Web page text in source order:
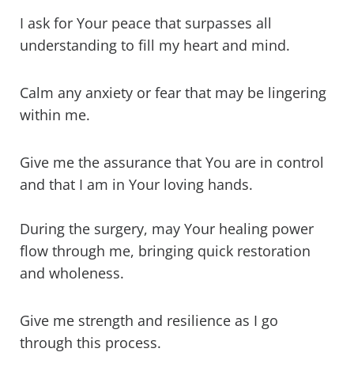
I ask for Your peace that surpasses all
understanding to fill my heart and mind.
Calm any anxiety or fear that may be lingering
within me.
Give me the assurance that You are in control
and that I am in Your loving hands.
During the surgery, may Your healing power
flow through me, bringing quick restoration
and wholeness.
Give me strength and resilience as I go
through this process.